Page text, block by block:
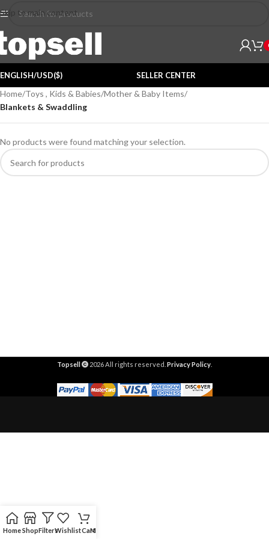
Skip to main content
ENGLISH/USD($) SELLER CENTER
Home/Toys , Kids & Babies/Mother & Baby Items/
Blankets & Swaddling
No products were found matching your selection.
Topsell 2026 All rights reserved. Privacy Policy
HomeShopFiltersWishlistCartMy account